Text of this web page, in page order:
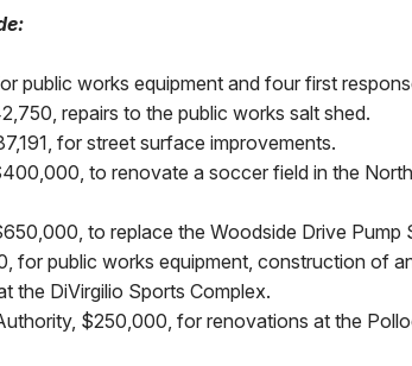
public works equipment and four first
repairs to the public works salt shed.
for street surface improvements.
to renovate a soccer field in the
to replace the Woodside Drive Pump
for public works equipment, construction of
the DiVirgilio Sports Complex.
$250,000, for renovations at the